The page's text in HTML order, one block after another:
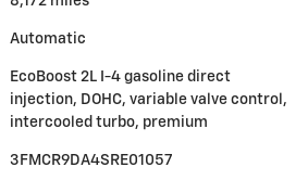
Automatic
EcoBoost 2L I-4 gasoline direct
injection, DOHC, variable valve control,
intercooled turbo, premium
3FMCR9DA4SRE01057